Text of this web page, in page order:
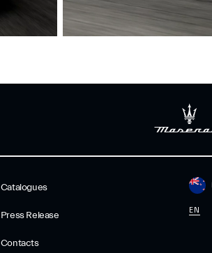
Catalogues
Press Release
Contacts
EN